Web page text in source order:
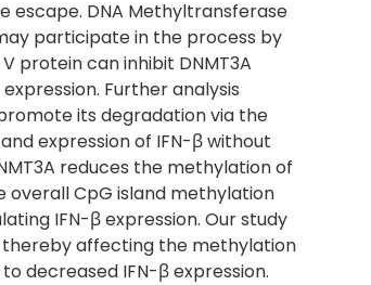
escape. DNA Methyltransferase
participate in the process by
protein can inhibit DNMT3A
Further analysis
its degradation via the
expression of IFN-β without
reduces the methylation of
overall CpG island methylation
IFN-β expression. Our study
thereby affecting the methylation
decreased IFN-β expression.